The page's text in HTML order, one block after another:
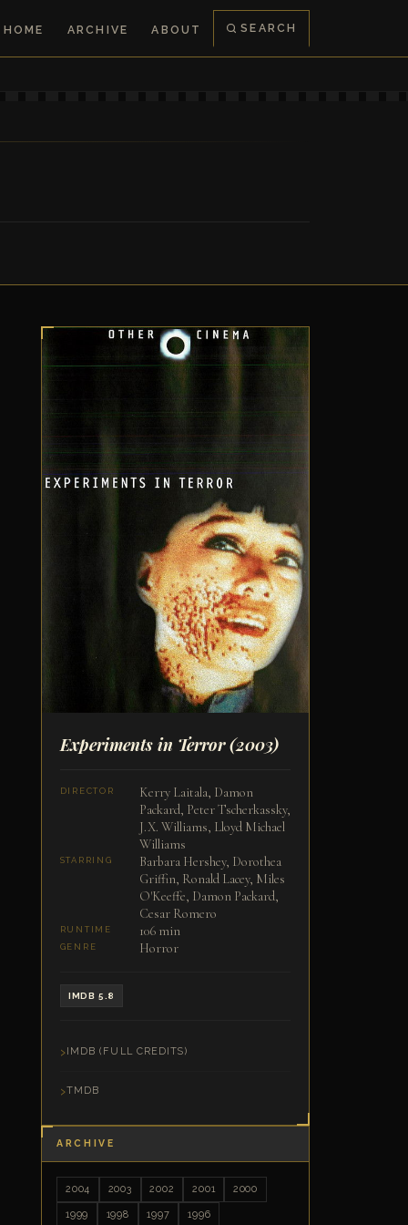
HOME ARCHIVE ABOUT SEARCH
Experiments in Terror(2003)
DIRECTOR
Kerry Laitala, Damon
Packard, Peter Tscherkassky,
J.X. Williams, Lloyd Michael
Williams
STARRING
Barbara Hershey, Dorothea
Griffin, Ronald Lacey, Miles
O'Keeffe, Damon Packard,
Cesar Romero
RUNTIME 106 min
GENRE Horror
IMDB 5.8
IMDB (FULL CREDITS)
TMDB
ARCHIVE
2004 2003 2002 2001 2000
1999 1998 1997 1996